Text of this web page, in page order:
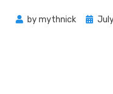
bymythnick